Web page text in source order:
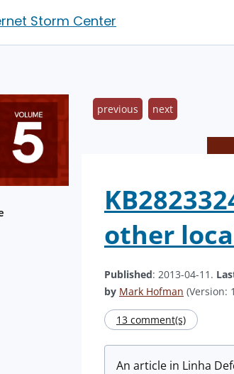
Storm Center
previous next
other
Published: 2013-04-11.
by Mark Hofman (Version:
13 comment(s)
An article in Linha